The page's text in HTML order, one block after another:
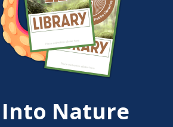
Into Nature